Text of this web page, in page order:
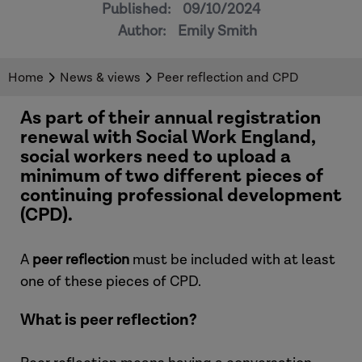
Published:
09/10/2024
Author:
Emily Smith
Home News & views Peer reflection and CPD
As part of their annual registration
renewal with Social Work England,
social workers need to upload a
minimum of two different pieces of
continuing professional development
(CPD).
A peer reflection must be included with at least
one of these pieces of CPD.
What is peer reflection?